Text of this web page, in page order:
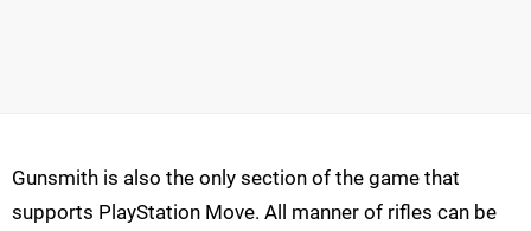
Gunsmith is also the only section of the game that
supports PlayStation Move. All manner of rifles can be